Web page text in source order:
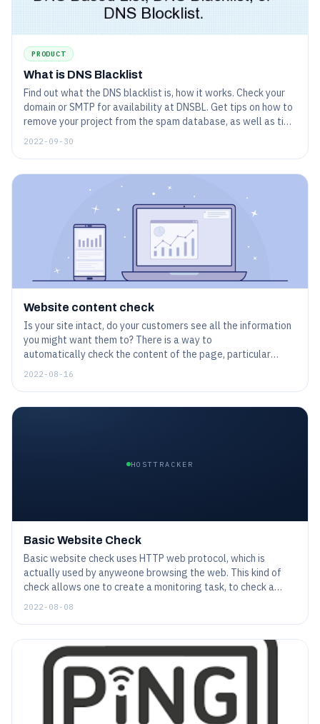
PRODUCT
What is DNS Blacklist
Find out what the DNS blacklist is, how it works. Check your
domain or SMTP for availability at DNSBL. Get tips on how to
remove your project from the spam database, as well as tips
on how to avoid getting blacklisted.
2022-09-30
Website content check
Is your site intact, do your customers see all the information
you might want them to? There is a way to
automatically check the content of the page, particular
words, phrases or even more complicated entities. This helps
2022-08-16
HOSTTRACKER
Basic Website Check
Basic website check uses HTTP web protocol, which is
actually used by anyweone browsing the web. This kind of
check allows one to create a monitoring task, to check a
website on a regular basis just as a human customer would
pretty simple to set up.
2022-08-08